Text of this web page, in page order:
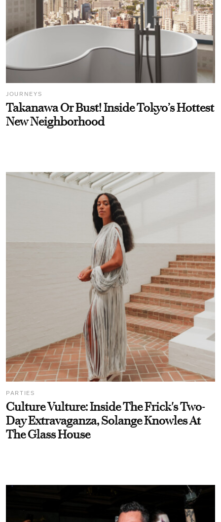
JOURNEYS
Takanawa Or Bust! Inside Tokyo’s Hottest
New Neighborhood
PARTIES
Culture Vulture: Inside The Frick's Two-
Day Extravaganza, Solange Knowles At
The Glass House